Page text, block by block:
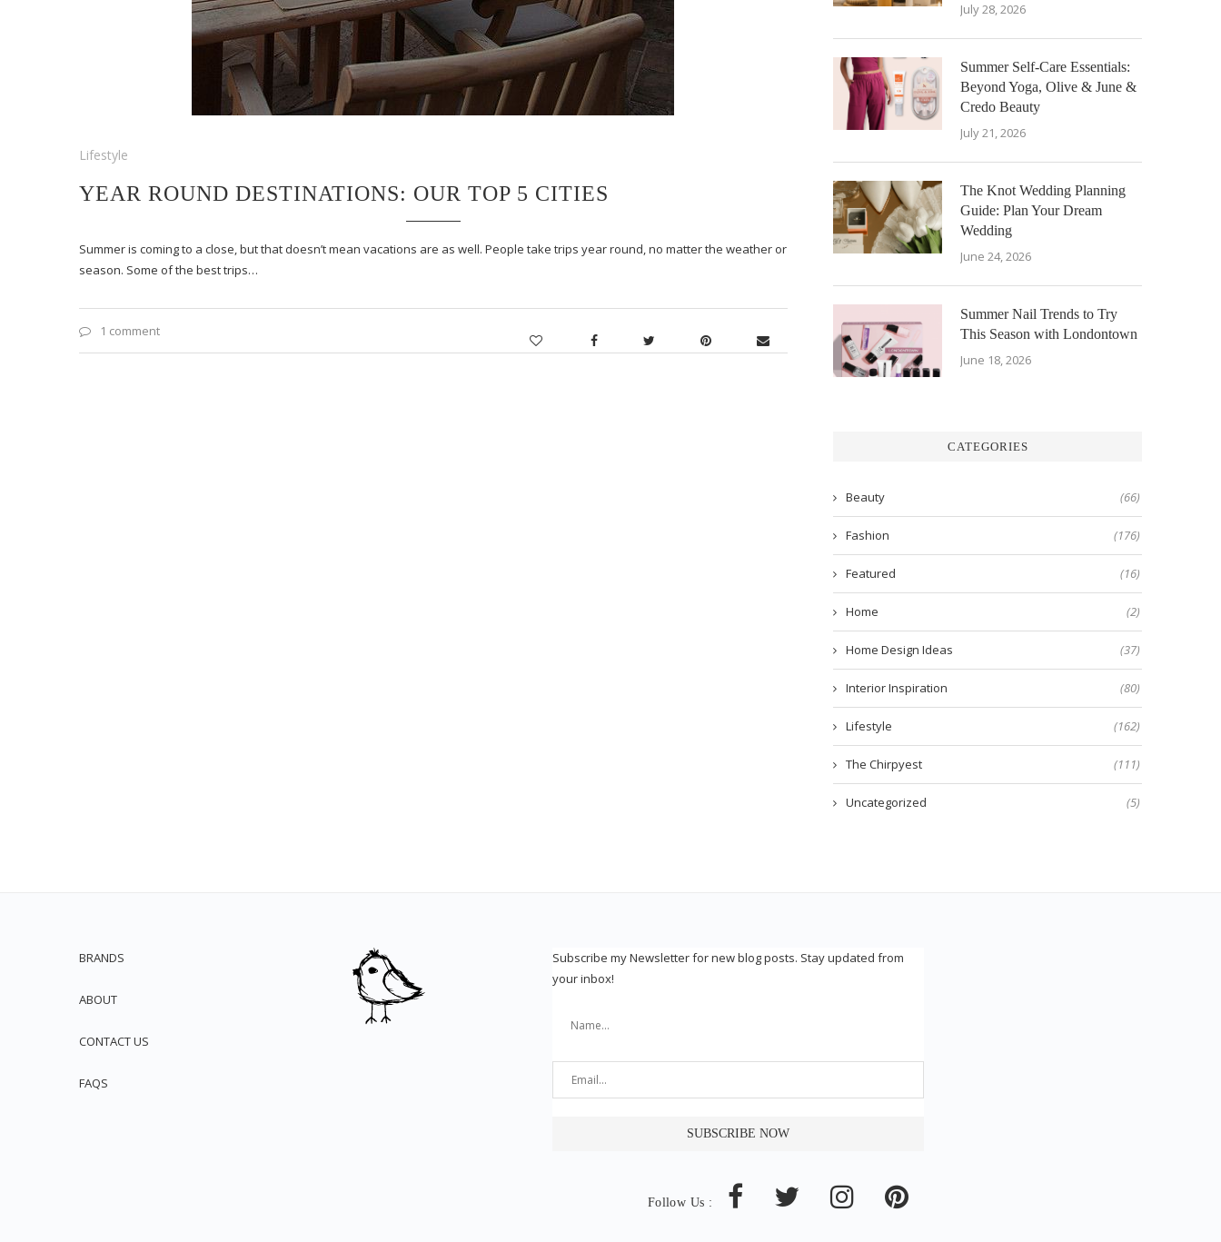
Lifestyle
YEAR ROUND DESTINATIONS: OUR TOP 5 CITIES
Summer is coming to a close, but that doesn’t mean vacations are as well. People take trips year round, no matter the weather or
season. Some of the best trips…
1 comment
July 28, 2026
Summer Self-Care Essentials:
Beyond Yoga, Olive & June &
Credo Beauty
July 21, 2026
The Knot Wedding Planning
Guide: Plan Your Dream
Wedding
June 24, 2026
Summer Nail Trends to Try
This Season with Londontown
June 18, 2026
CATEGORIES
Beauty (66)
Fashion (176)
Featured (16)
Home (2)
Home Design Ideas (37)
Interior Inspiration (80)
Lifestyle (162)
The Chirpyest (111)
Uncategorized (5)
BRANDS
ABOUT
CONTACT US
FAQS
Subscribe my Newsletter for new blog posts. Stay updated from
your inbox!
Follow Us :